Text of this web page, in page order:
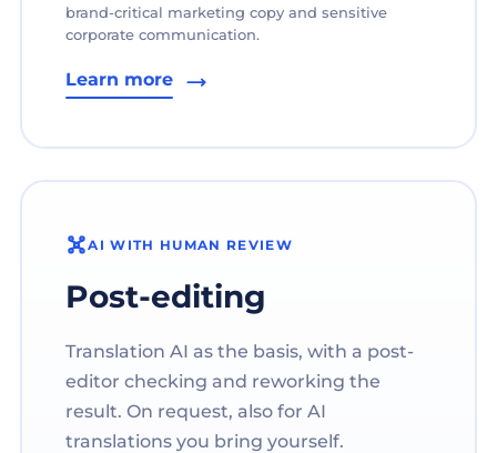
brand-critical marketing copy and sensitive
corporate communication.
Learn more
AI WITH HUMAN REVIEW
Post-editing
Translation AI as the basis, with a post-
editor checking and reworking the
result. On request, also for AI
translations you bring yourself.